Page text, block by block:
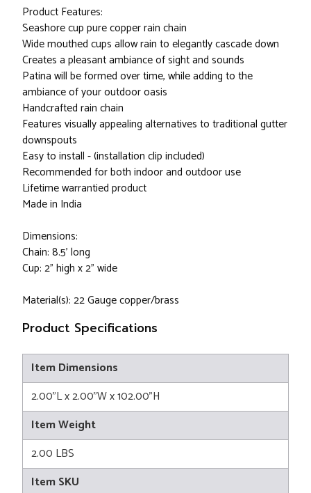
Product Features:
Seashore cup pure copper rain chain
Wide mouthed cups allow rain to elegantly cascade down
Creates a pleasant ambiance of sight and sounds
Patina will be formed over time, while adding to the
ambiance of your outdoor oasis
Handcrafted rain chain
Features visually appealing alternatives to traditional gutter
downspouts
Easy to install - (installation clip included)
Recommended for both indoor and outdoor use
Lifetime warrantied product
Made in India
Dimensions:
Chain: 8.5' long
Cup: 2" high x 2" wide
Material(s): 22 Gauge copper/brass
Product Specifications
Item Dimensions
2.00"L x 2.00"W x 102.00"H
Item Weight
2.00 LBS
Item SKU